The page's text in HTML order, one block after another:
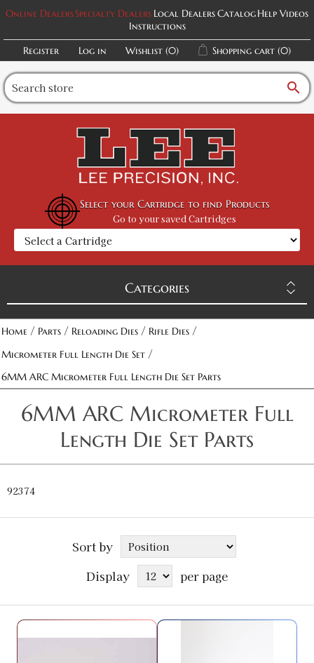
Online DealersSpecialty Dealers Local DealersCatalogHelp Videos
Instructions
Register
Log in Wishlist (0) Shopping cart (0)
search
Select your Cartridge to find Products
Go to your saved Cartridges
Categories
Home / Parts / Reloading Dies / Rifle Dies /
Micrometer Full Length Die Set /
6MM ARC Micrometer Full Length Die Set Parts
6MM ARC Micrometer Full
Length Die Set Parts
92374
Sort by
Display
per page